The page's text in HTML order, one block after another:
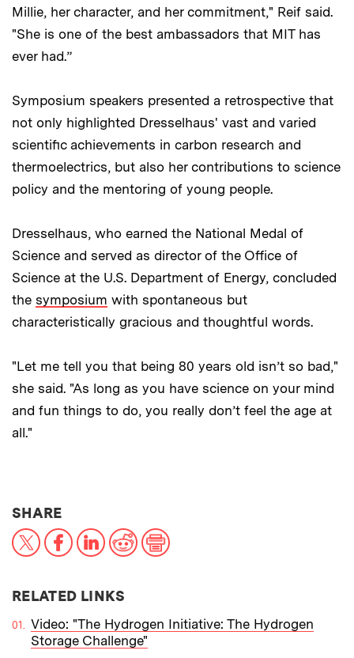
Millie, her character, and her commitment," Reif said.
"She is one of the best ambassadors that MIT has
ever had.”
Symposium speakers presented a retrospective that
not only highlighted Dresselhaus' vast and varied
scientific achievements in carbon research and
thermoelectrics, but also her contributions to science
policy and the mentoring of young people.
Dresselhaus, who earned the National Medal of
Science and served as director of the Office of
Science at the U.S. Department of Energy, concluded
the symposium with spontaneous but
characteristically gracious and thoughtful words.
"Let me tell you that being 80 years old isn’t so bad,"
she said. "As long as you have science on your mind
and fun things to do, you really don’t feel the age at
all."
SHARETHIS NEWS ARTICLE ON:
X FacebookLinkedIn
RedditPrint
RELATED LINKS
Video: "The Hydrogen Initiative: The Hydrogen
Storage Challenge"